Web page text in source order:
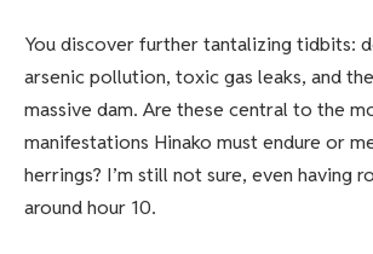
You discover further tantalizing tidbits:
arsenic pollution, toxic gas leaks, and
massive dam. Are these central to the
manifestations Hinako must endure or
herrings? I’m still not sure, even having
around hour 10.